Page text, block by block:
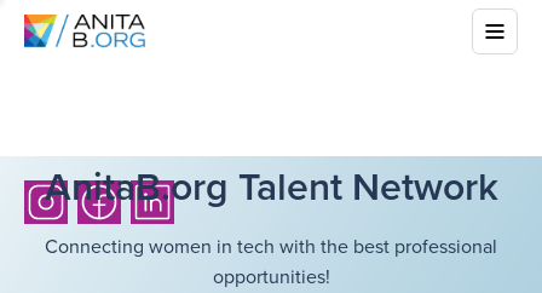
AnitaB.org Talent Network
Connecting women in tech with the best professional
opportunities!